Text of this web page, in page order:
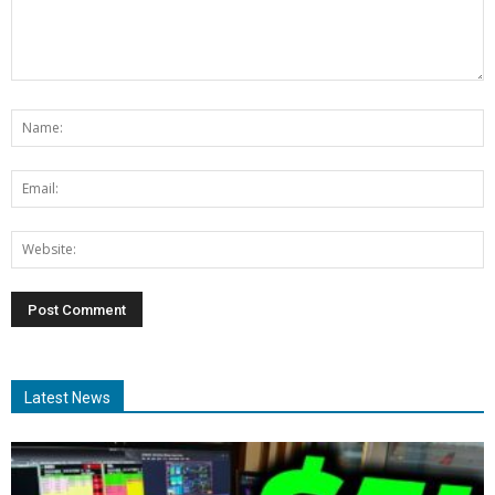
Latest News